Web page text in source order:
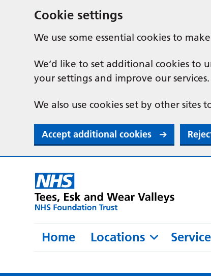
Cookie settings
We use some essential cookies to
We’d like to set additional cookies to
your settings and improve our services.
We also use cookies set by other sites
Accept additional cookies
Home Locations